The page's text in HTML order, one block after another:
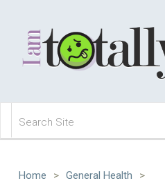
Home > General Health
>